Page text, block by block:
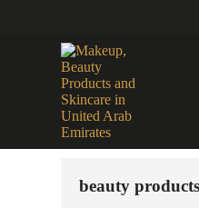
Home/ Products tagged
beauty